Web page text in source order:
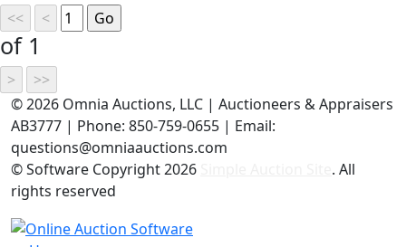
of 1
©2026 Omnia Auctions, LLC | Auctioneers & Appraisers
AB3777 | Phone: 850-759-0655 | Email:
questions@omniaauctions.com
© Software Copyright2026
. All
rights reserved